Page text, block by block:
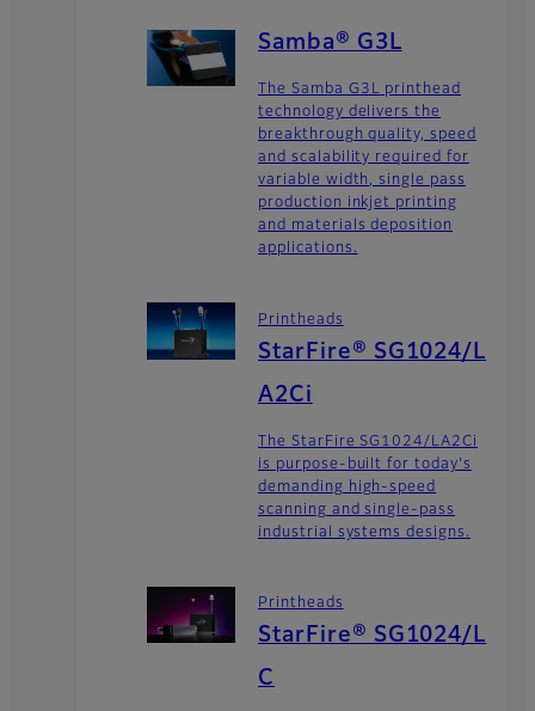
Samba® G3L
The Samba G3L printhead
technology delivers the
breakthrough quality, speed
and scalability required for
variable width, single pass
production inkjet printing
and materials deposition
applications.
Printheads
StarFire® SG1024/L
A2Ci
The StarFire SG1024/LA2Ci
is purpose-built for today's
demanding high-speed
scanning and single-pass
industrial systems designs.
Printheads
StarFire® SG1024/L
C